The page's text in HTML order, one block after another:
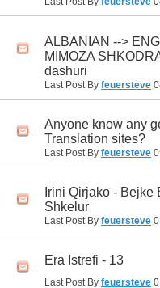
ALBANIAN -->
MIMOZA
dashuri
Last Post By feuersteve
Anyone know any
Translation sites?
Last Post By feuersteve
Irini Qirjako -
Shkelur
Last Post By feuersteve
Era Istrefi - 13
Last Post By feuersteve